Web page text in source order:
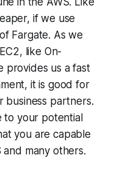
if we use
Fargate. As we
like On-
provides us a fast
it is good for
business partners.
to your potential
you are capable
and many others.